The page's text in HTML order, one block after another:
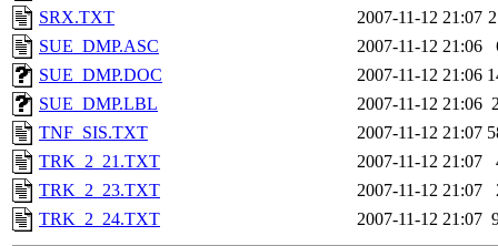
SRX.TXT
2007-11-12 21:07
SUE_DMP.ASC
2007-11-12 21:06
SUE_DMP.DOC
2007-11-12 21:06
SUE_DMP.LBL
2007-11-12 21:06
TNF_SIS.TXT
2007-11-12 21:07
TRK_2_21.TXT
2007-11-12 21:07
TRK_2_23.TXT
2007-11-12 21:07
TRK_2_24.TXT
2007-11-12 21:07